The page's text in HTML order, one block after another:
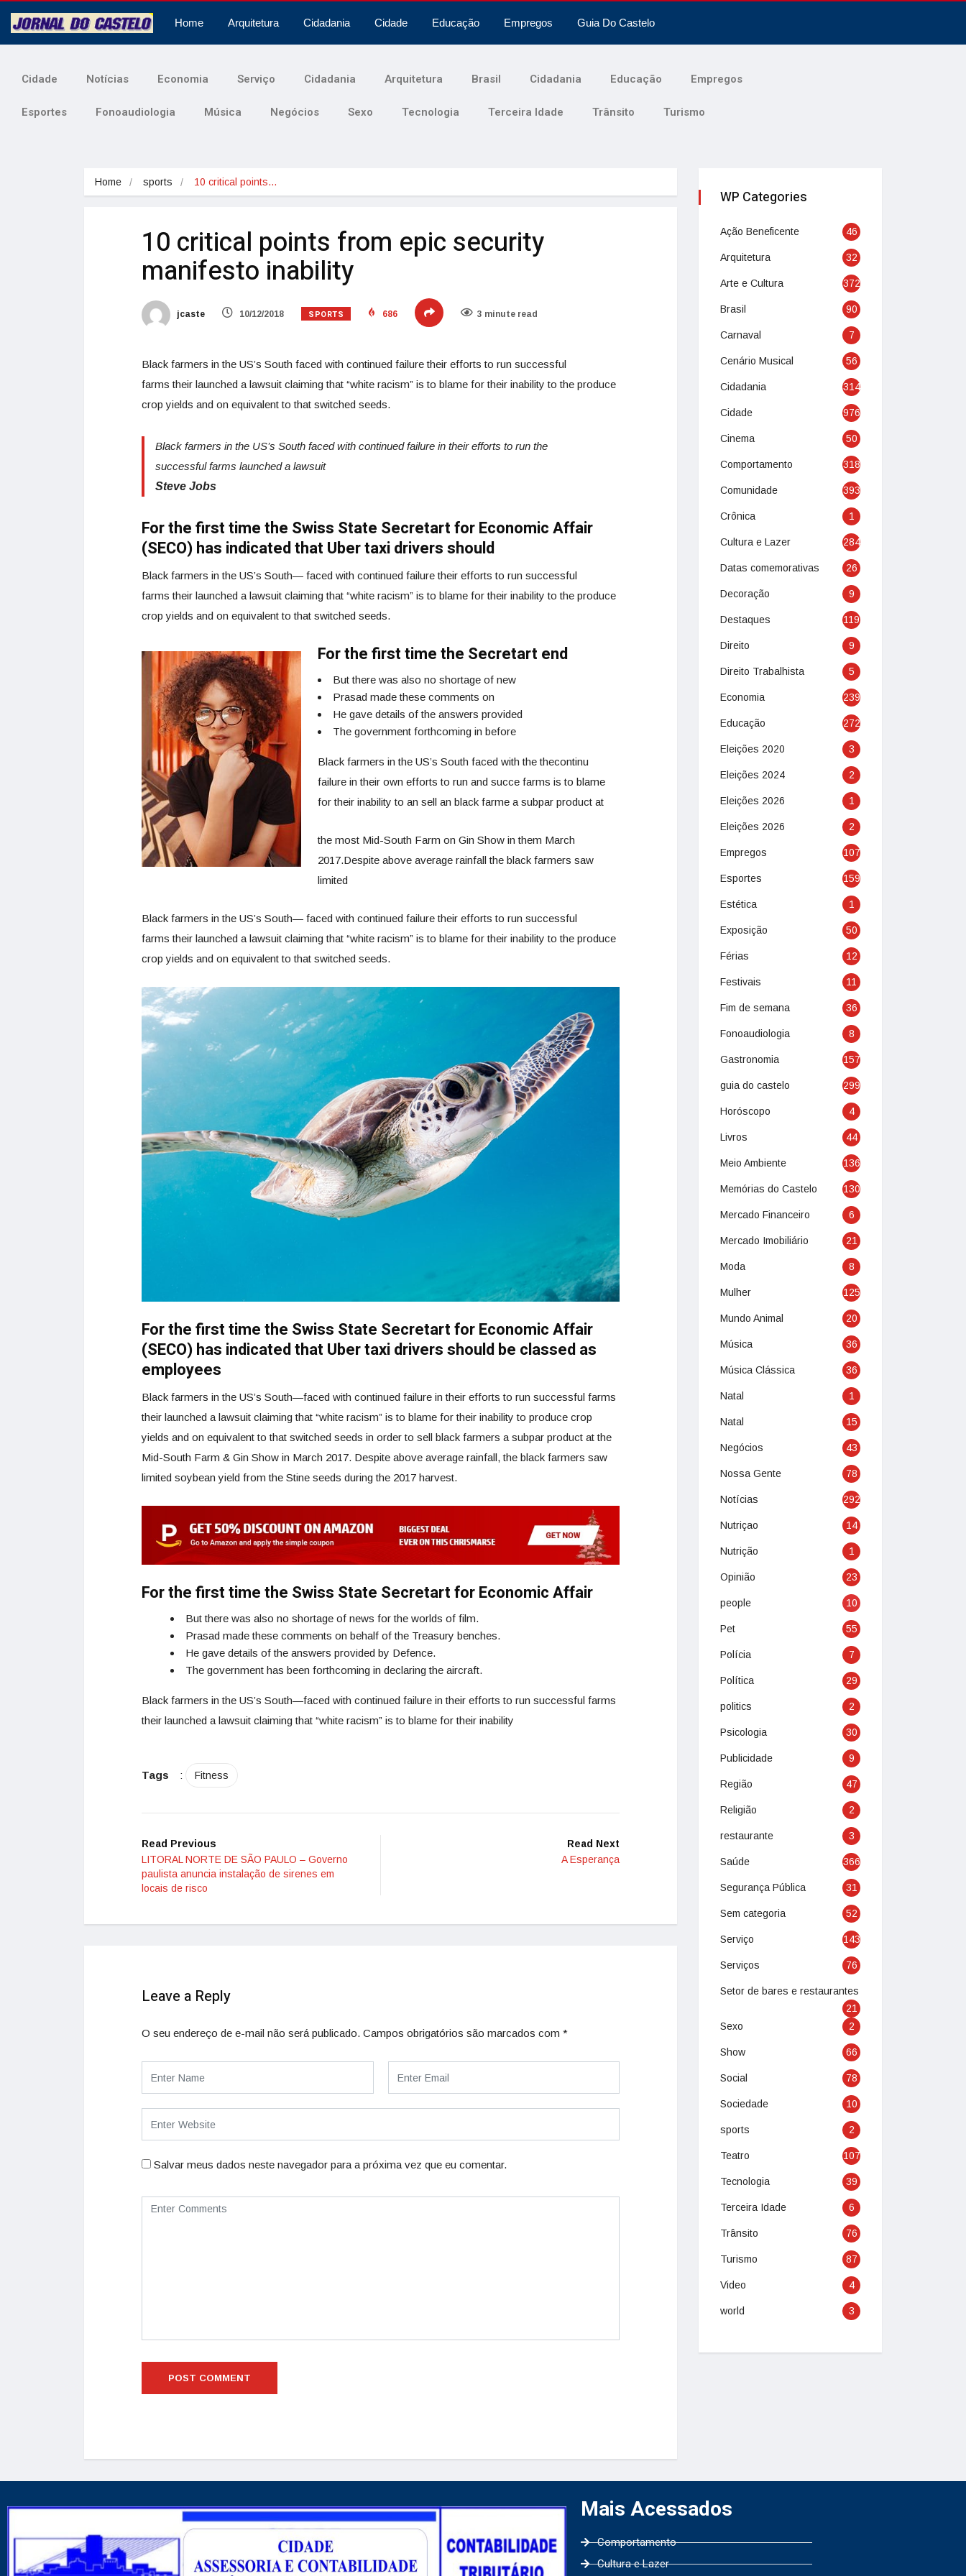
Home Arquitetura Cidadania Cidade Educação Empregos Guia Do Castelo
Cidade Notícias Economia Serviço Cidadania Arquitetura Brasil Cidadania Educação Empregos
Esportes Fonoaudiologia Música Negócios Sexo Tecnologia Terceira Idade Trânsito Turismo
Home sports 10 critical points…
10 critical points from epic security
manifesto inability
jcaste 10/12/2018 SPORTS 686 3 minute read
Black farmers in the US’s South faced with continued failure their efforts to run successful
farms their launched a lawsuit claiming that “white racism” is to blame for their inability to the produce
crop yields and on equivalent to that switched seeds.
Black farmers in the US’s South faced with continued failure in their efforts to run the
successful farms launched a lawsuit
Steve Jobs
For the first time the Swiss State Secretart for Economic Affair
(SECO) has indicated that Uber taxi drivers should
Black farmers in the US’s South— faced with continued failure their efforts to run successful
farms their launched a lawsuit claiming that “white racism” is to blame for their inability to the produce
crop yields and on equivalent to that switched seeds.
For the first time the Secretart end
But there was also no shortage of new
Prasad made these comments on
He gave details of the answers provided
The government forthcoming in before
Black farmers in the US’s South faced with the thecontinu
failure in their own efforts to run and succe farms is to blame
for their inability to an sell an black farme a subpar product at
the most Mid-South Farm on Gin Show in them March
2017.Despite above average rainfall the black farmers saw
limited
Black farmers in the US’s South— faced with continued failure their efforts to run successful
farms their launched a lawsuit claiming that “white racism” is to blame for their inability to the produce
crop yields and on equivalent to that switched seeds.
For the first time the Swiss State Secretart for Economic Affair
(SECO) has indicated that Uber taxi drivers should be classed as
employees
Black farmers in the US’s South—faced with continued failure in their efforts to run successful farms
their launched a lawsuit claiming that “white racism” is to blame for their inability to produce crop
yields and on equivalent to that switched seeds in order to sell black farmers a subpar product at the
Mid-South Farm & Gin Show in March 2017. Despite above average rainfall, the black farmers saw
limited soybean yield from the Stine seeds during the 2017 harvest.
For the first time the Swiss State Secretart for Economic Affair
But there was also no shortage of news for the worlds of film.
Prasad made these comments on behalf of the Treasury benches.
He gave details of the answers provided by Defence.
The government has been forthcoming in declaring the aircraft.
Black farmers in the US’s South—faced with continued failure in their efforts to run successful farms
their launched a lawsuit claiming that “white racism” is to blame for their inability
Tags : Fitness
Read Previous
LITORAL NORTE DE SÃO PAULO – Governo
paulista anuncia instalação de sirenes em
locais de risco
Read Next
A Esperança
Leave a Reply
O seu endereço de e-mail não será publicado. Campos obrigatórios são marcados com *
Salvar meus dados neste navegador para a próxima vez que eu comentar.
WP Categories
Ação Beneficente 46
Arquitetura 32
Arte e Cultura 372
Brasil 90
Carnaval 7
Cenário Musical 56
Cidadania 314
Cidade 976
Cinema 50
Comportamento 318
Comunidade 393
Crônica 1
Cultura e Lazer 284
Datas comemorativas 26
Decoração 9
Destaques 119
Direito 9
Direito Trabalhista 5
Economia 239
Educação 272
Eleições 2020 3
Eleições 2024 2
Eleições 2026 1
Eleições 2026 2
Empregos 107
Esportes 159
Estética 1
Exposição 50
Férias 12
Festivais 11
Fim de semana 36
Fonoaudiologia 8
Gastronomia 157
guia do castelo 299
Horóscopo 4
Livros 44
Meio Ambiente 136
Memórias do Castelo 130
Mercado Financeiro 6
Mercado Imobiliário 21
Moda 8
Mulher 125
Mundo Animal 20
Música 36
Música Clássica 36
Natal 1
Natal 15
Negócios 43
Nossa Gente 78
Notícias 292
Nutriçao 14
Nutrição 1
Opinião 23
people 10
Pet 55
Polícia 7
Política 29
politics 2
Psicologia 30
Publicidade 9
Região 47
Religião 2
restaurante 3
Saúde 366
Segurança Pública 31
Sem categoria 52
Serviço 143
Serviços 76
Setor de bares e restaurantes
21
Sexo
2
Show 66
Social 78
Sociedade 10
sports 2
Teatro 107
Tecnologia 39
Terceira Idade 6
Trânsito 76
Turismo 87
Video 4
world 3
Mais Acessados
Comportamento
Cultura e Lazer